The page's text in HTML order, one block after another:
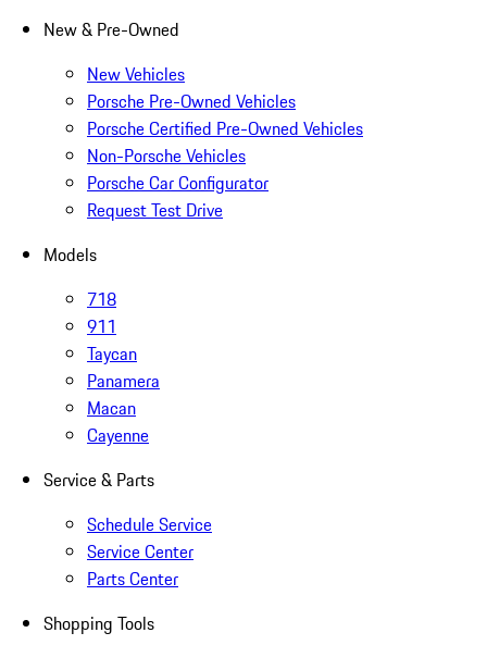
New & Pre-Owned
New Vehicles
Porsche Pre-Owned Vehicles
Porsche Certified Pre-Owned Vehicles
Non-Porsche Vehicles
Porsche Car Configurator
Request Test Drive
Models
718
911
Taycan
Panamera
Macan
Cayenne
Service & Parts
Schedule Service
Service Center
Parts Center
Shopping Tools